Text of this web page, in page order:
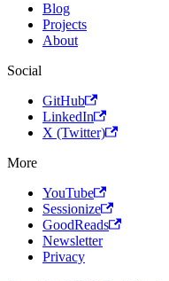
Blog
Projects
About
Social
GitHub
LinkedIn
X (Twitter)
More
YouTube
Sessionize
GoodReads
Newsletter
Privacy